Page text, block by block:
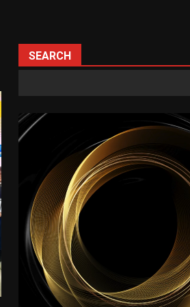
SEARCH